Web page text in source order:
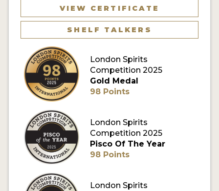
MY ACCOUNT
ENTER NOW
MY ACCOUNT
VIEW CERTIFICATE
SHELF TALKERS
London Spirits
Competition 2025
Gold Medal
98 Points
London Spirits
Competition 2025
Pisco Of The Year
98 Points
London Spirits